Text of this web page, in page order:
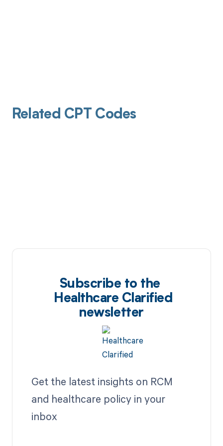
Related CPT Codes
Subscribe to the
Healthcare Clarified
newsletter
Get the latest insights on RCM
and healthcare policy in your
inbox